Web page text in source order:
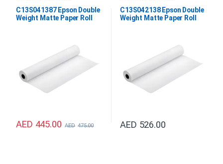
C13S041387 Epson Double
Weight Matte Paper Roll
AED 445.00 AED 475.00
C13S042138 Epson Double
Weight Matte Paper Roll
AED 526.00